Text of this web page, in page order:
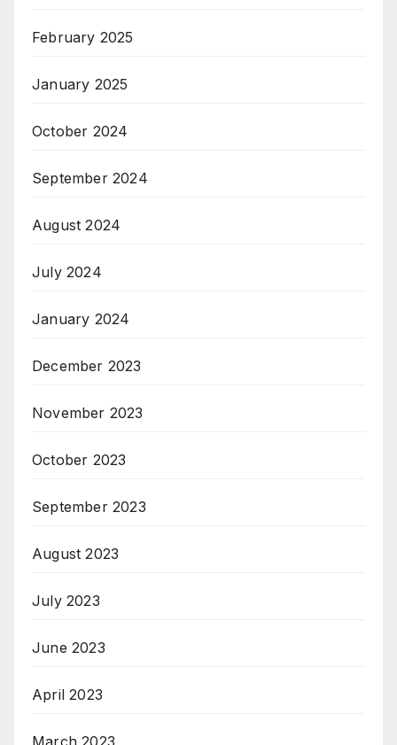
February 2025
January 2025
October 2024
September 2024
August 2024
July 2024
January 2024
December 2023
November 2023
October 2023
September 2023
August 2023
July 2023
June 2023
April 2023
March 2023